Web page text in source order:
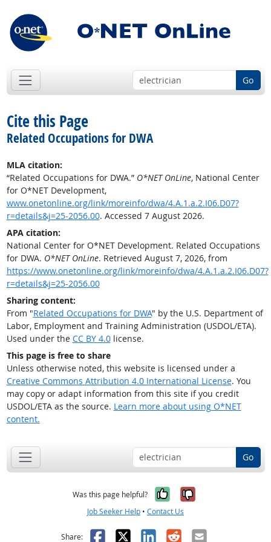
Go
Cite this Page
Related Occupations for DWA
MLA citation:
“Related Occupations for DWA.” O*NET OnLine, National Center
for O*NET Development,
www.onetonline.org/link/moreinfo/dwa/4.A.1.a.2.I06.D07?
r=details&j=25-2056.00. Accessed 7 August 2026.
APA citation:
National Center for O*NET Development. Related Occupations
for DWA. O*NET OnLine. Retrieved August 7, 2026, from
https://www.onetonline.org/link/moreinfo/dwa/4.A.1.a.2.I06.D07?
r=details&j=25-2056.00
Sharing content:
From "Related Occupations for DWA" by the U.S. Department of
Labor, Employment and Training Administration (USDOL/ETA).
Used under the CC BY 4.0license.
This page is free to share
Unless otherwise noted, this website is licensed under a
Creative Commons Attribution 4.0 International License. You
may copy or adapt information from this site if you credit
USDOL/ETA as the source. Learn more about using O*NET
content.
Go
Was this page helpful? Yes, it was
No, it was
Job Seeker Help • Contact Us
Share: Facebook
X LinkedIn
RedditEmail